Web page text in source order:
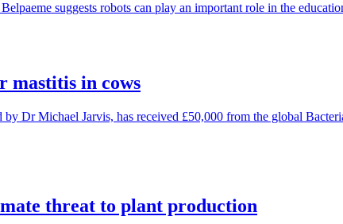
suggests robots can play an important role in the
mastitis in cows
Dr Michael Jarvis, has received £50,000 from the global
threat to plant production